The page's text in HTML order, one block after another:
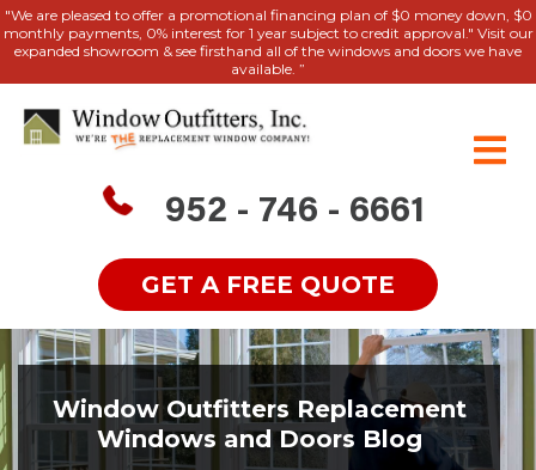
"We are pleased to offer a promotional financing plan of $0 money down, $0
monthly payments, 0% interest for 1 year subject to credit approval." Visit our
expanded showroom & see firsthand all of the windows and doors we have
available. ”
952 - 746 - 6661
GET A FREE QUOTE
Window Outfitters Replacement
Windows and Doors Blog